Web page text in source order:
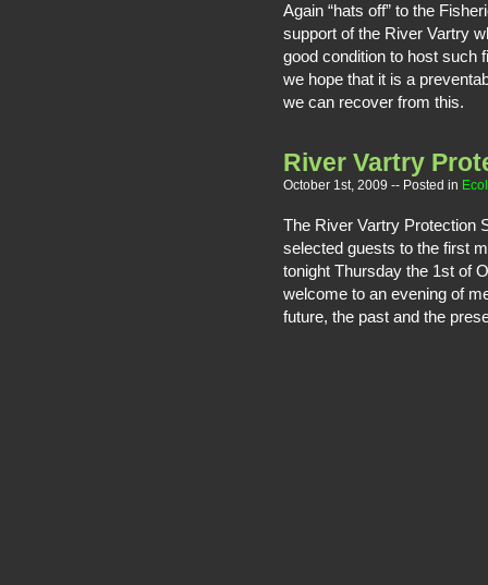
Again “hats off” to the
support of the River Vartry
good condition to host such
we hope that it is a
we can recover from this.
River Vartry
October 1st, 2009 -- Posted in
The River Vartry Protection
selected guests to the first
tonight Thursday the 1st of
welcome to an evening of
future, the past and the